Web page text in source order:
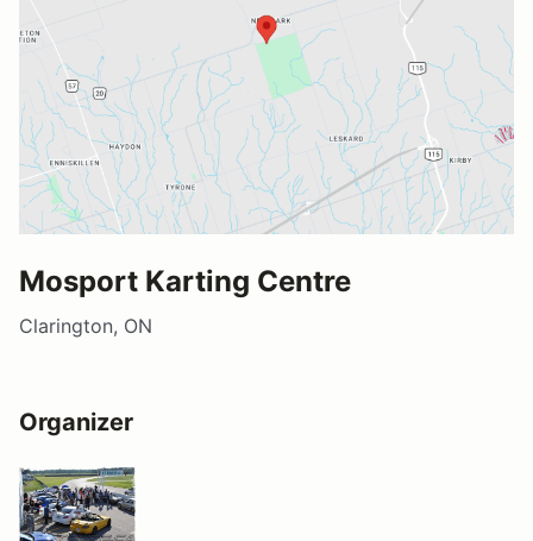
Mosport Karting Centre
Clarington, ON
Organizer